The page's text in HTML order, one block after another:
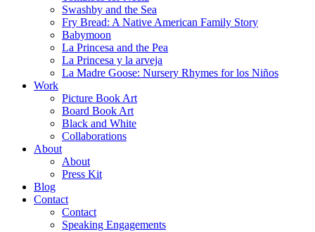
Swashby and the Sea
Fry Bread: A Native American Family Story
Babymoon
La Princesa and the Pea
La Princesa y la arveja
La Madre Goose: Nursery Rhymes for los Niños
Work
Picture Book Art
Board Book Art
Black and White
Collaborations
About
About
Press Kit
Blog
Contact
Contact
Speaking Engagements